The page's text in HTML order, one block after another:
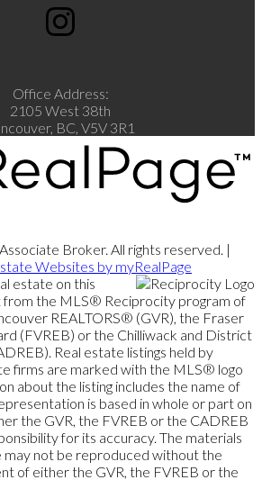
Office Address:
2105 West 38th
BC, V5V 3R1
Broker. All rights reserved. |
Websites by myRealPage
estate on this
from the MLS® Reciprocity program of
REALTORS® (GVR), the Fraser
(FVREB) or the Chilliwack and District
Real estate listings held by
firms are marked with the MLS® logo
about the listing includes the name of
is based in whole or part on
the GVR, the FVREB or the CADREB
for its accuracy. The materials
may not be reproduced without the
of either the GVR, the FVREB or the